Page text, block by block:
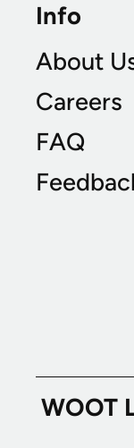
Info
About
Careers
FAQ
WOOT